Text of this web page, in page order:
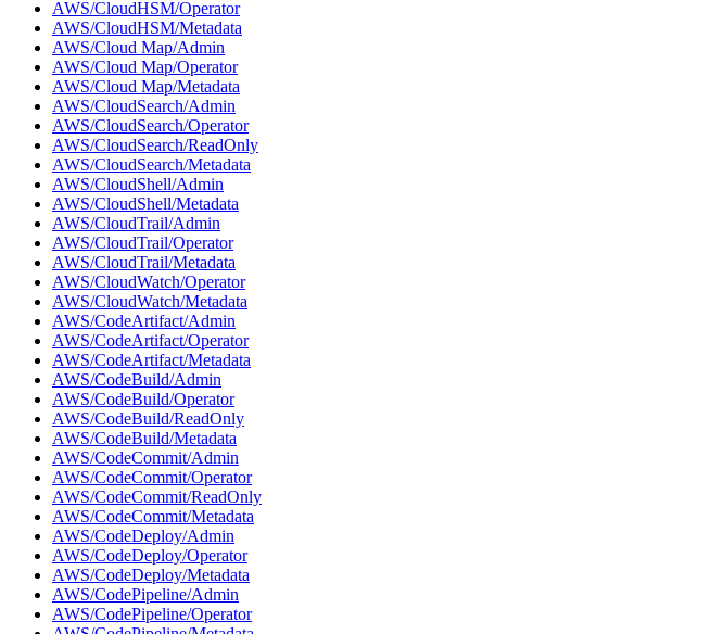
AWS/CloudHSM/Operator
AWS/CloudHSM/Metadata
AWS/Cloud Map/Admin
AWS/Cloud Map/Operator
AWS/Cloud Map/Metadata
AWS/CloudSearch/Admin
AWS/CloudSearch/Operator
AWS/CloudSearch/ReadOnly
AWS/CloudSearch/Metadata
AWS/CloudShell/Admin
AWS/CloudShell/Metadata
AWS/CloudTrail/Admin
AWS/CloudTrail/Operator
AWS/CloudTrail/Metadata
AWS/CloudWatch/Operator
AWS/CloudWatch/Metadata
AWS/CodeArtifact/Admin
AWS/CodeArtifact/Operator
AWS/CodeArtifact/Metadata
AWS/CodeBuild/Admin
AWS/CodeBuild/Operator
AWS/CodeBuild/ReadOnly
AWS/CodeBuild/Metadata
AWS/CodeCommit/Admin
AWS/CodeCommit/Operator
AWS/CodeCommit/ReadOnly
AWS/CodeCommit/Metadata
AWS/CodeDeploy/Admin
AWS/CodeDeploy/Operator
AWS/CodeDeploy/Metadata
AWS/CodePipeline/Admin
AWS/CodePipeline/Operator